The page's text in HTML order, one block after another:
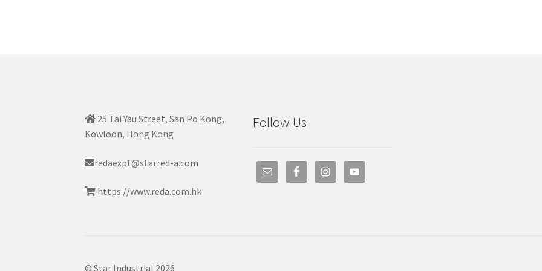
25 Tai Yau Street, San Po Kong,
Kowloon, Hong Kong
redaexpt@starred-a.com
https://www.reda.com.hk
Follow Us
© Star Industrial 2026